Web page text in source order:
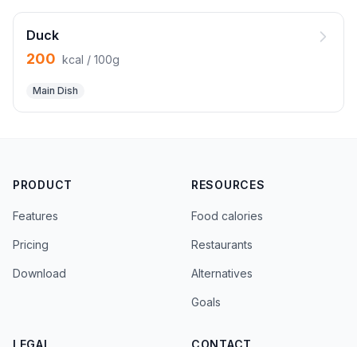
Duck
200 kcal / 100g
Main Dish
PRODUCT
Features
Pricing
Download
RESOURCES
Food calories
Restaurants
Alternatives
Goals
LEGAL CONTACT